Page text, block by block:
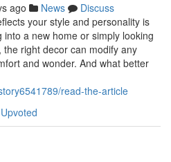
ago News
Discuss
your style and personality is
a new home or simply looking
right decor can modify any
and wonder. And what better
read-the-article